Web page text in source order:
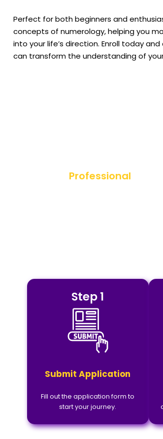
Perfect for both beginners and
concepts of numerology, helping you
into your life’s direction.​ Enroll today
can transform the understanding of
Professional
Step 1
Submit Application
Fill out the application form to
start your journey.